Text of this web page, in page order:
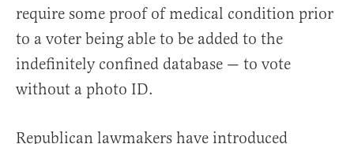
require some proof of medical condition prior
to a voter being able to be added to the
indefinitely confined database — to vote
without a photo ID.
Republican lawmakers have introduced